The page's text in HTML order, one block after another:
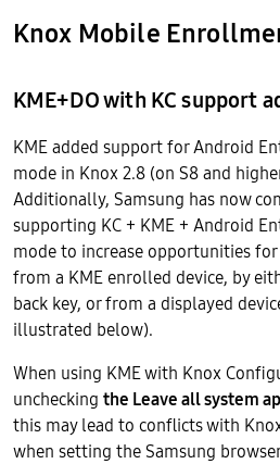
Knox Mobile
KME+DO with KC support
KME added support for Android
mode in Knox 2.8 (on S8 and
Additionally, Samsung has now
supporting KC + KME + Android
mode to increase opportunities for
from a KME enrolled device, by
back key, or from a displayed
illustrated below).
When using KME with Knox
unchecking the Leave all system
this may lead to conflicts with
when setting the Samsung